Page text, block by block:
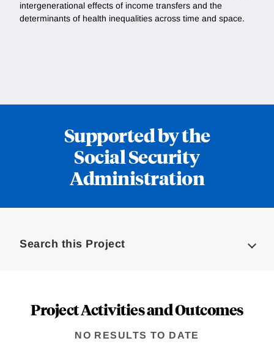
intergenerational effects of income transfers and the
determinants of health inequalities across time and space.
Supported by the
Social Security
Administration
Search this Project
Project Activities and Outcomes
NO RESULTS TO DATE